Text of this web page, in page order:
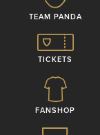
TEAM PANDA
TICKETS
FANSHOP